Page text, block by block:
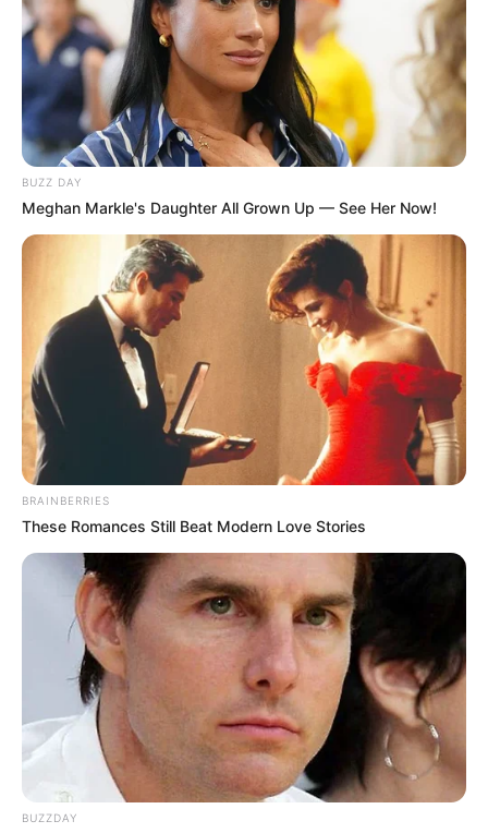
BUZZ DAY
Meghan Markle's Daughter All Grown Up — See Her Now!
BRAINBERRIES
These Romances Still Beat Modern Love Stories
BUZZDAY